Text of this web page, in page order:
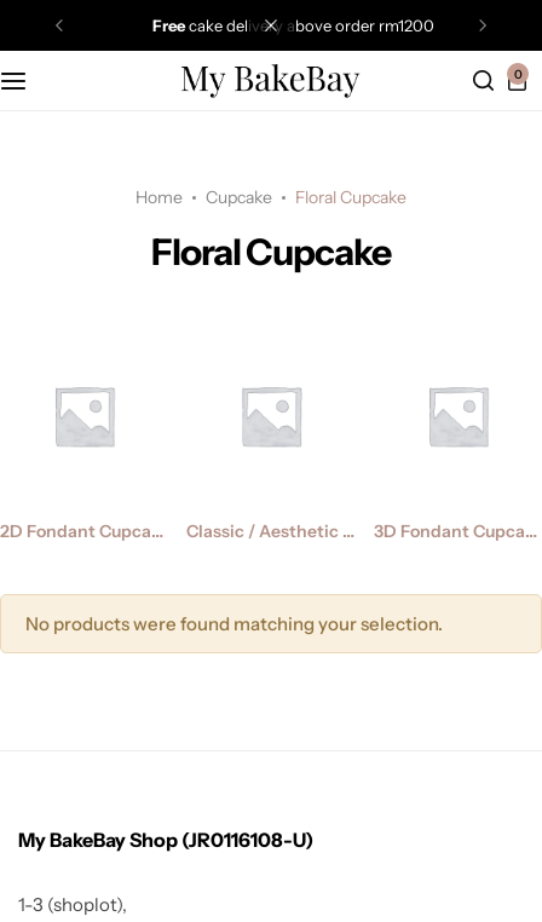
freecake delivery above order rm1200
0
Home Cupcake Floral Cupcake
Floral Cupcake
2D Fondant Cupcake Classic / Aesthetic Cupcake 3D Fondant Cupcake
No products were found matching your selection.
My BakeBay Shop (JR0116108-U)
1-3 (shoplot),